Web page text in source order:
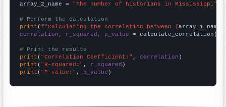
array_2_name = "The number of historians in Mississippi"
# Perform the calculation
print (f"Calculating the correlation between {array_1_name
correlation, r_squared, p_value = calculate_correlation(
# Print the results
print ( "Correlation Coefficient:" , correlation
print ( "R-squared:" , r_squared
print ( "P-value:" , p_value )